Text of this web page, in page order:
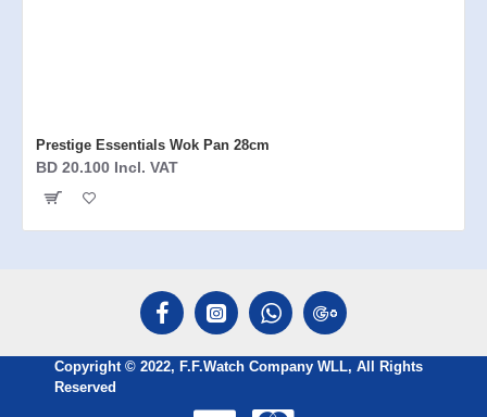
Prestige Essentials Wok Pan 28cm
BD 20.100 Incl. VAT
Copyright © 2022, F.F.Watch Company WLL, All Rights
Reserved